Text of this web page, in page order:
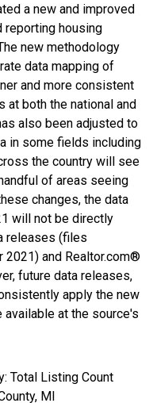
a new and improved
reporting housing
new methodology
data mapping of
and more consistent
both the national and
also been adjusted to
in some fields including
the country will see
of areas seeing
changes, the data
will not be directly
releases (files
and Realtor.com®
future data releases,
apply the new
at the source's
Total Listing Count
MI